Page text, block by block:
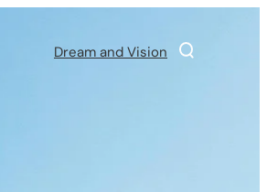
Dream and Vision